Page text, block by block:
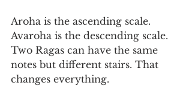
Aroha is the ascending scale.
Avaroha is the descending scale.
Two Ragas can have the same
notes but different stairs. That
changes everything.